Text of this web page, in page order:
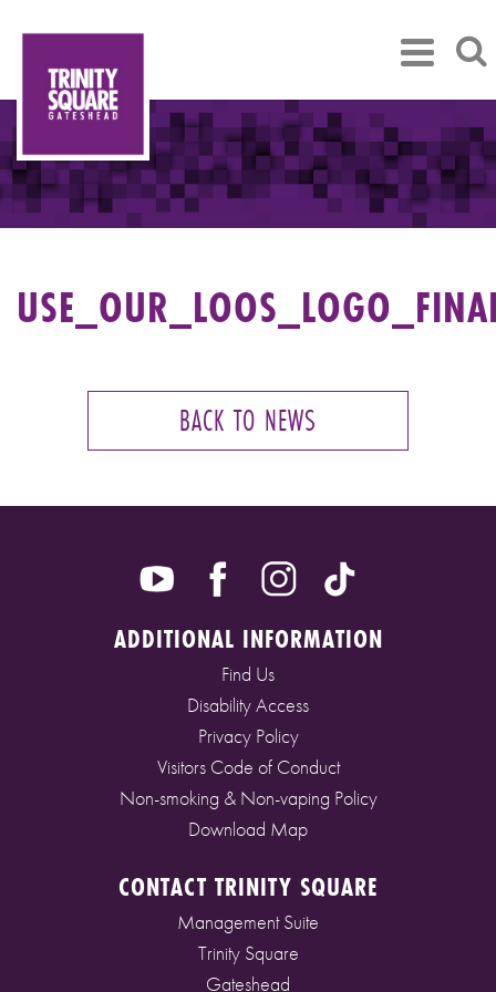
BACK TO NEWS
ADDITIONAL INFORMATION
Find Us
Disability Access
Privacy Policy
Visitors Code of Conduct
Non-smoking & Non-vaping Policy
Download Map
CONTACT TRINITY SQUARE
Management Suite
Trinity Square
Gateshead